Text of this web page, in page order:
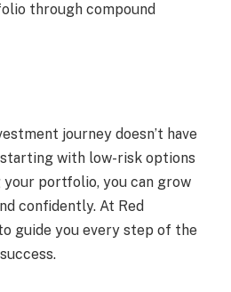
through compound
journey doesn’t have
with low-risk options
portfolio, you can grow
confidently. At Red
guide you every step of the